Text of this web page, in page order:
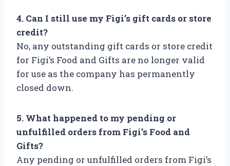
4. Can I still use my Figi’s gift cards or store
credit?
No, any outstanding gift cards or store credit
for Figi’s Food and Gifts are no longer valid
for use as the company has permanently
closed down.
5. What happened to my pending or
unfulfilled orders from Figi’s Food and
Gifts?
Any pending or unfulfilled orders from Figi’s